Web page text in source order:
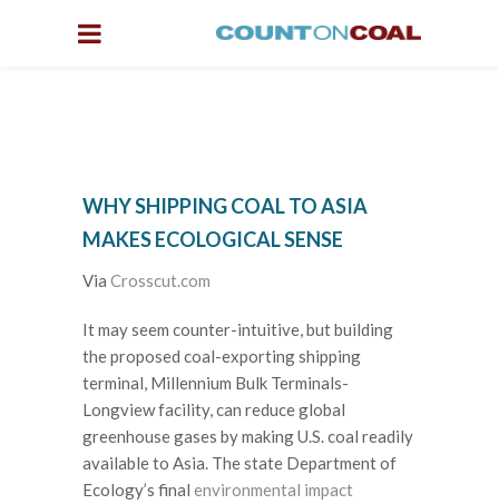
WHY SHIPPING COAL TO ASIA
MAKES ECOLOGICAL SENSE
Via Crosscut.com
It may seem counter-intuitive, but building
the proposed coal-exporting shipping
terminal, Millennium Bulk Terminals-
Longview facility, can reduce global
greenhouse gases by making U.S. coal readily
available to Asia. The state Department of
Ecology’s final environmental impact